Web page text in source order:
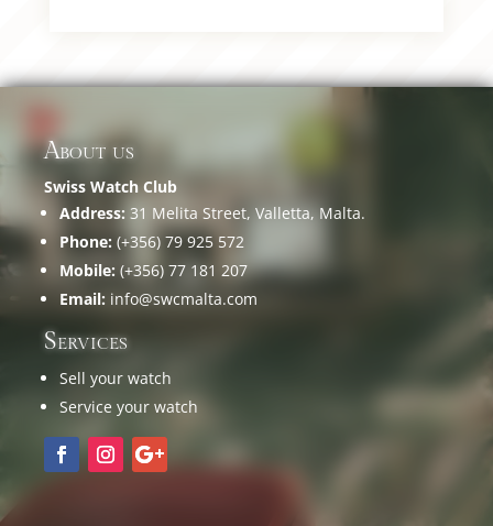
About us
Swiss Watch Club
Address: 31 Melita Street, Valletta, Malta.
Phone: (+356) 79 925 572
Mobile: (+356) 77 181 207
Email: info@swcmalta.com
Services
Sell your watch
Service your watch